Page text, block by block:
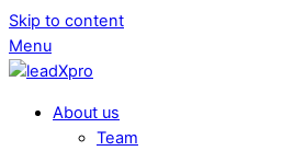
Skip to content
Menu
About us
Team